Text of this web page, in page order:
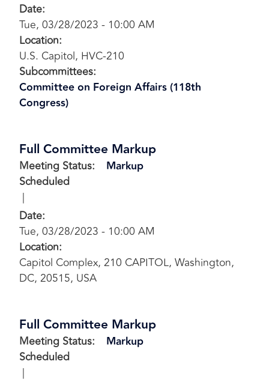
Date:
Tue, 03/28/2023 - 10:00 AM
Location:
U.S. Capitol, HVC-210
Subcommittees:
Committee on Foreign Affairs (118th
Congress)
Full Committee Markup
Meeting Status:
Scheduled
Markup
Date:
Tue, 03/28/2023 - 10:00 AM
Location:
Capitol Complex, 210 CAPITOL, Washington,
DC, 20515, USA
Full Committee Markup
Meeting Status:
Scheduled
Markup